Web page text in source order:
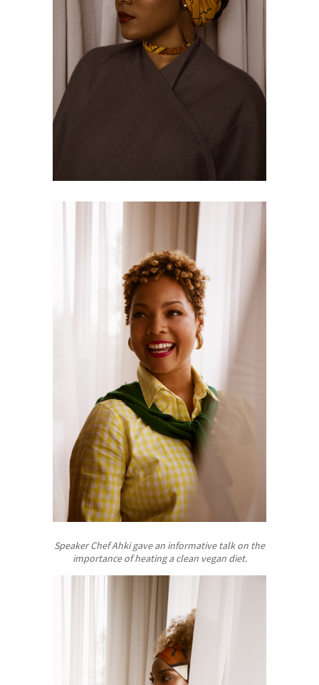
Speaker Chef Ahki gave an informative talk on the
importance of heating a clean vegan diet.